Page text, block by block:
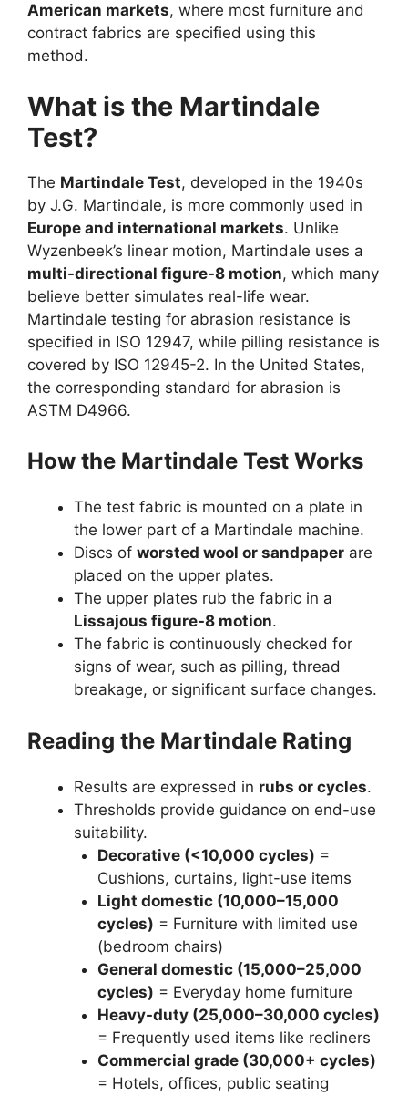
American markets, where most furniture and
contract fabrics are specified using this
method.
What is the Martindale
Test?
The Martindale Test, developed in the 1940s
by J.G. Martindale, is more commonly used in
Europe and international markets. Unlike
Wyzenbeek’s linear motion, Martindale uses a
multi-directional figure-8 motion, which many
believe better simulates real-life wear.
Martindale testing for abrasion resistance is
specified in ISO 12947, while pilling resistance is
covered by ISO 12945-2. In the United States,
the corresponding standard for abrasion is
ASTM D4966.
How the Martindale Test Works
The test fabric is mounted on a plate in
the lower part of a Martindale machine.
Discs of worsted wool or sandpaper are
placed on the upper plates.
The upper plates rub the fabric in a
Lissajous figure-8 motion.
The fabric is continuously checked for
signs of wear, such as pilling, thread
breakage, or significant surface changes.
Reading the Martindale Rating
Results are expressed in rubs or cycles.
Thresholds provide guidance on end-use
suitability.
Decorative (<10,000 cycles) =
Cushions, curtains, light-use items
Light domestic (10,000–15,000
cycles) = Furniture with limited use
(bedroom chairs)
General domestic (15,000–25,000
cycles) = Everyday home furniture
Heavy-duty (25,000–30,000 cycles)
= Frequently used items like recliners
Commercial grade (30,000+ cycles)
= Hotels, offices, public seating